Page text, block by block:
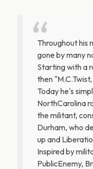
Throughout his
gone by many
Starting with a
then
Today he's
NorthCarolina
the militant,
Durham, who
up and
Inspired by
PublicEnemy,